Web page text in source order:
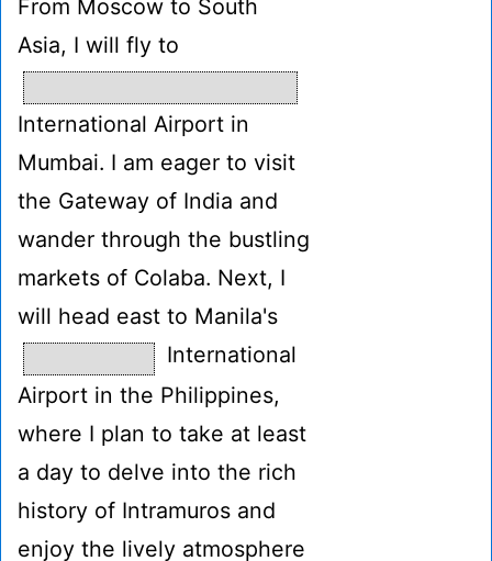
From Moscow to South
Asia, I will fly to
International Airport in
Mumbai. I am eager to visit
the Gateway of India and
wander through the bustling
markets of Colaba. Next, I
will head east to Manila's
International
Airport in the Philippines,
where I plan to take at least
a day to delve into the rich
history of Intramuros and
enjoy the lively atmosphere